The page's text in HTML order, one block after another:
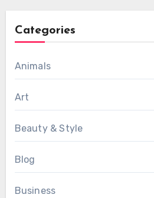
Categories
Animals
Art
Beauty & Style
Blog
Business